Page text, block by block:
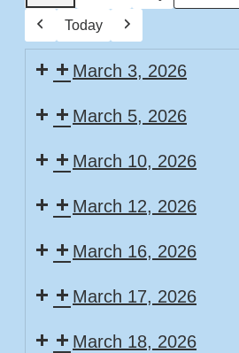
Month
Year
Previous
Today
March 3, 2026
March 5, 2026
March 10, 2026
March 12, 2026
March 16, 2026
March 17, 2026
March 18, 2026